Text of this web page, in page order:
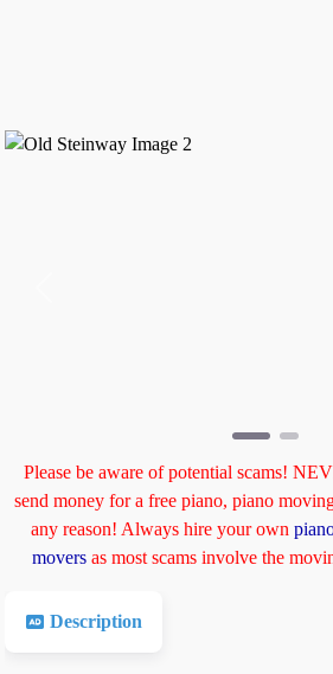
Please be aware of potential scams!
send money for a free piano, piano
any reason! Always hire your own
movers as most scams involve the
Description